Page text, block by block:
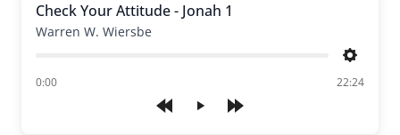
Play
Check Your Attitude - Jonah 1
Warren W. Wiersbe
Settings
0:00
of 22:24